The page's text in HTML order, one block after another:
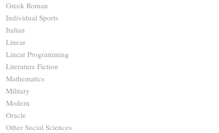
Greek Roman
Individual Sports
Italian
Linear
Linear Programming
Literature Fiction
Mathematics
Military
Modern
Oracle
Other Social Sciences